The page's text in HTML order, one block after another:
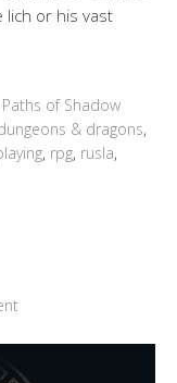
or his vast
of Shadow
& dragons,
, rpg, rusla,